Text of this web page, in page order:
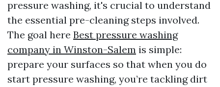
pressure washing, it's crucial to understand
the essential pre-cleaning steps involved.
The goal here Best pressure washing
company in Winston-Salem is simple:
prepare your surfaces so that when you do
start pressure washing, you’re tackling dirt